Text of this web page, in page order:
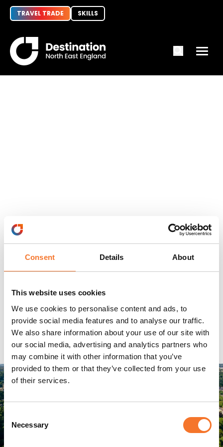
Consent Details About
This website uses cookies
We use cookies to personalise content and ads, to
provide social media features and to analyse our traffic.
We also share information about your use of our site with
our social media, advertising and analytics partners who
may combine it with other information that you’ve
provided to them or that they’ve collected from your use
of their services.
Consent
Selection
Necessary
TRAVEL TRADE SKILLS